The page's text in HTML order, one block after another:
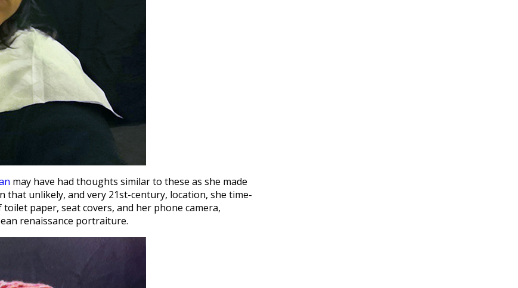
may have had thoughts similar to these as she made
unlikely, and very 21st-century, location, she time-
paper, seat covers, and her phone camera,
renaissance portraiture.